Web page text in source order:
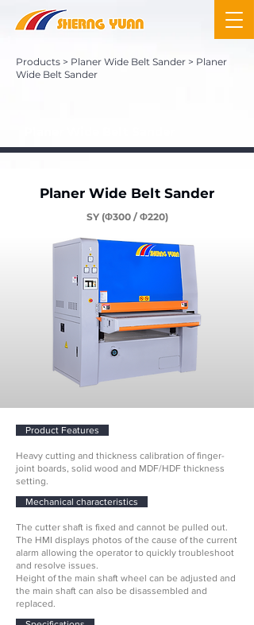
Products > Planer Wide Belt Sander > Planer
Wide Belt Sander
Planer Wide Belt Sander
SY (Φ300 / Φ220)
Product Features
Heavy cutting and thickness calibration of finger-
joint boards, solid wood and MDF/HDF thickness
setting.
Mechanical characteristics
​The cutter shaft is fixed and cannot be pulled out.
The HMI displays photos of the cause of the current
alarm allowing the operator to quickly troubleshoot
and resolve issues.
Height of the main shaft wheel can be adjusted and
the main shaft can also be disassembled and
replaced.